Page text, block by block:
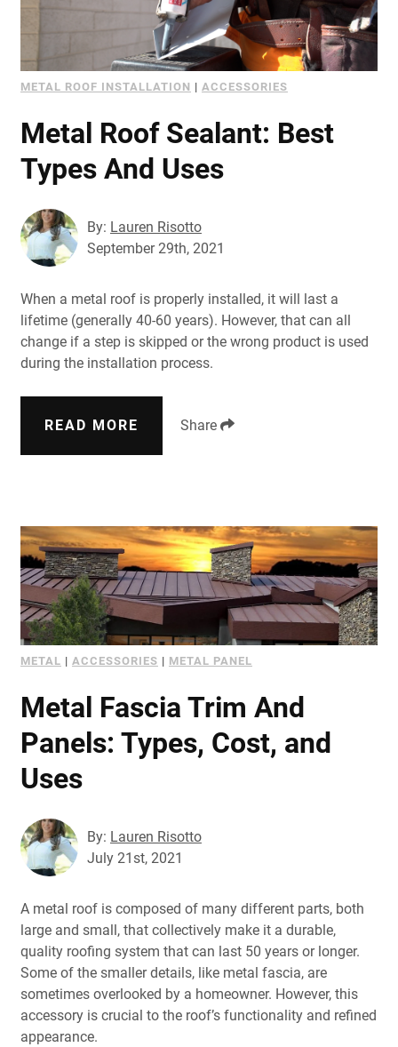
METAL ROOF INSTALLATION | ACCESSORIES
Metal Roof Sealant: Best
Types And Uses
By: Lauren Risotto
September 29th, 2021
When a metal roof is properly installed, it will last a
lifetime (generally 40-60 years). However, that can all
change if a step is skipped or the wrong product is used
during the installation process.
READ MORE Share
METAL | ACCESSORIES | METAL PANEL
Metal Fascia Trim And
Panels: Types, Cost, and
Uses
By: Lauren Risotto
July 21st, 2021
A metal roof is composed of many different parts, both
large and small, that collectively make it a durable,
quality roofing system that can last 50 years or longer.
Some of the smaller details, like metal fascia, are
sometimes overlooked by a homeowner. However, this
accessory is crucial to the roof’s functionality and refined
appearance.